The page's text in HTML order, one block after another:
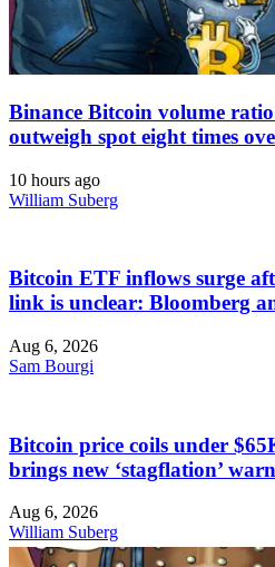
Binance Bitcoin volume
outweigh spot eight times
10 hours ago
William Suberg
Bitcoin ETF inflows surge
link is unclear: Bloomberg
Aug 6, 2026
Sam Bourgi
Bitcoin price coils under
brings new ‘stagflation’
Aug 6, 2026
William Suberg